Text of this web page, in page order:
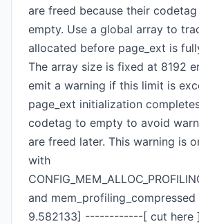
are freed because their
empty. Use a global array to
allocated before page_ext is
The array size is fixed at 8192
emit a warning if this limit is
page_ext initialization
codetag to empty to avoid
are freed later. This warning is
with
and
9.582133] ------------[ cut